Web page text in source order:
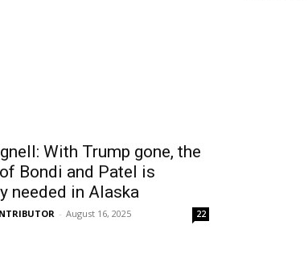
With Trump gone, the
Bondi and Patel is
needed in Alaska
- August 16, 2025 22